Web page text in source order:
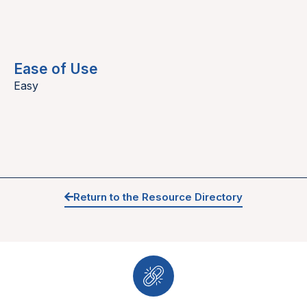
Ease of Use
Easy
Return to the Resource Directory